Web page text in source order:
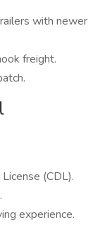
with newer
freight.
(CDL).
experience.